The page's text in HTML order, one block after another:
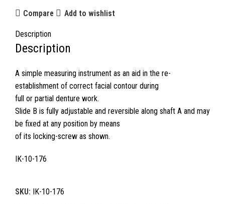
Compare Add to wishlist
Description
Description
A simple measuring instrument as an aid in the re-
establishment of correct facial contour during
full or partial denture work.
Slide B is fully adjustable and reversible along shaft A and may
be fixed at any position by means
of its locking-screw as shown.
IK-10-176
SKU:
IK-10-176